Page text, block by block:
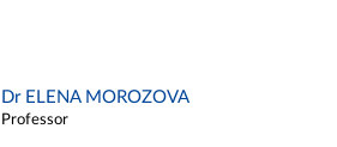
Dr ELENA MOROZOVA
Professor